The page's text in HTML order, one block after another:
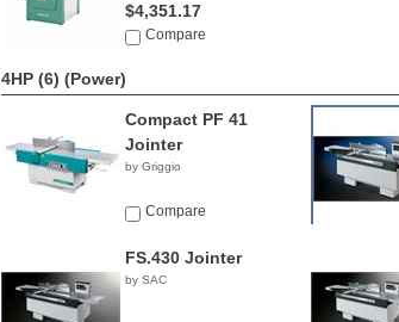
$4,351.17
Compare
4HP (6) (Power)
Compact PF 41
Jointer
by Griggio
Compare
FS.430 Jointer
by SAC